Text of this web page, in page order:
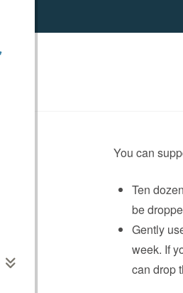
You can
Ten
be
Gently
week. If
can drop